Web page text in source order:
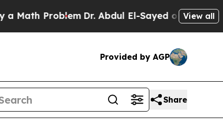
ProblemDr. Abdul El-Sayed on HistoricView all
Provided by AGP
Share